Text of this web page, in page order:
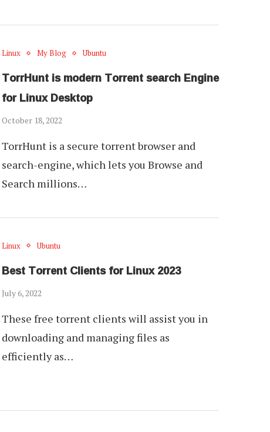
Linux My Blog Ubuntu
TorrHunt is modern Torrent search Engine
for Linux Desktop
October 18, 2022
TorrHunt is a secure torrent browser and
search-engine, which lets you Browse and
Search millions…
Linux Ubuntu
Best Torrent Clients for Linux 2023
July 6, 2022
These free torrent clients will assist you in
downloading and managing files as
efficiently as…